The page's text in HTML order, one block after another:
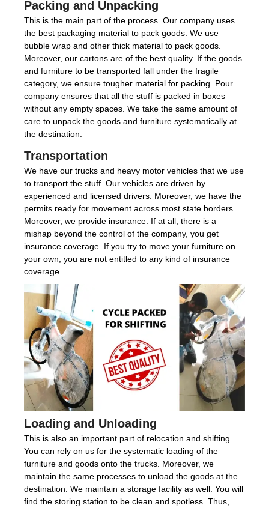
Packing and Unpacking
This is the main part of the process. Our company uses
the best packaging material to pack goods. We use
bubble wrap and other thick material to pack goods.
Moreover, our cartons are of the best quality. If the goods
and furniture to be transported fall under the fragile
category, we ensure tougher material for packing. Pour
company ensures that all the stuff is packed in boxes
without any empty spaces. We take the same amount of
care to unpack the goods and furniture systematically at
the destination.
Transportation
We have our trucks and heavy motor vehicles that we use
to transport the stuff. Our vehicles are driven by
experienced and licensed drivers. Moreover, we have the
permits ready for movement across most state borders.
Moreover, we provide insurance. If at all, there is a
mishap beyond the control of the company, you get
insurance coverage. If you try to move your furniture on
your own, you are not entitled to any kind of insurance
coverage.
Loading and Unloading
This is also an important part of relocation and shifting.
You can rely on us for the systematic loading of the
furniture and goods onto the trucks. Moreover, we
maintain the same processes to unload the goods at the
destination. We maintain a storage facility as well. You will
find the storing station to be clean and spotless. Thus,